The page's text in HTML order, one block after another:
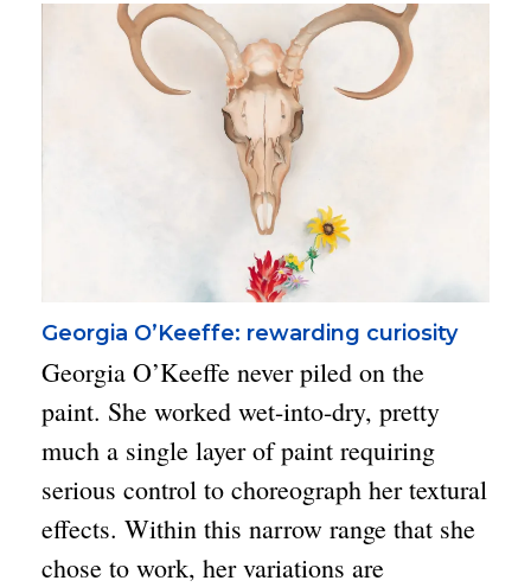
Georgia O’Keeffe: rewarding curiosity
Georgia O’Keeffe never piled on the
paint. She worked wet-into-dry, pretty
much a single layer of paint requiring
serious control to choreograph her textural
effects. Within this narrow range that she
chose to work, her variations are